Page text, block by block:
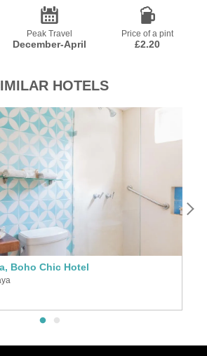
Peak Travel
December-April
Price of a pint
£2.20
HOTELS
Boho Chic Hotel